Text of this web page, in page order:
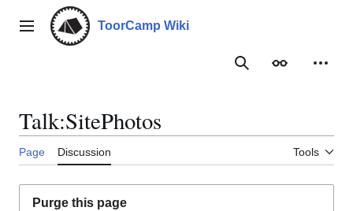
contentMain menu ToorCamp Wiki
SearchAppearance
Talk:SitePhotos
Page Discussion Tools
Purge this page